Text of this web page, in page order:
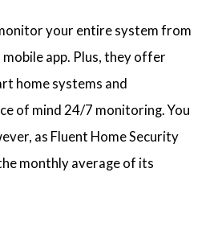
your entire system from
app. Plus, they offer
home systems and
of mind 24/7 monitoring. You
as Fluent Home Security
monthly average of its